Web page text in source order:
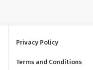
Privacy Policy
Terms and Conditions